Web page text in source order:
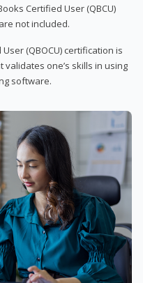
Certified User (QBCU)
not included.
(QBOCU) certification is
one’s skills in using
software.